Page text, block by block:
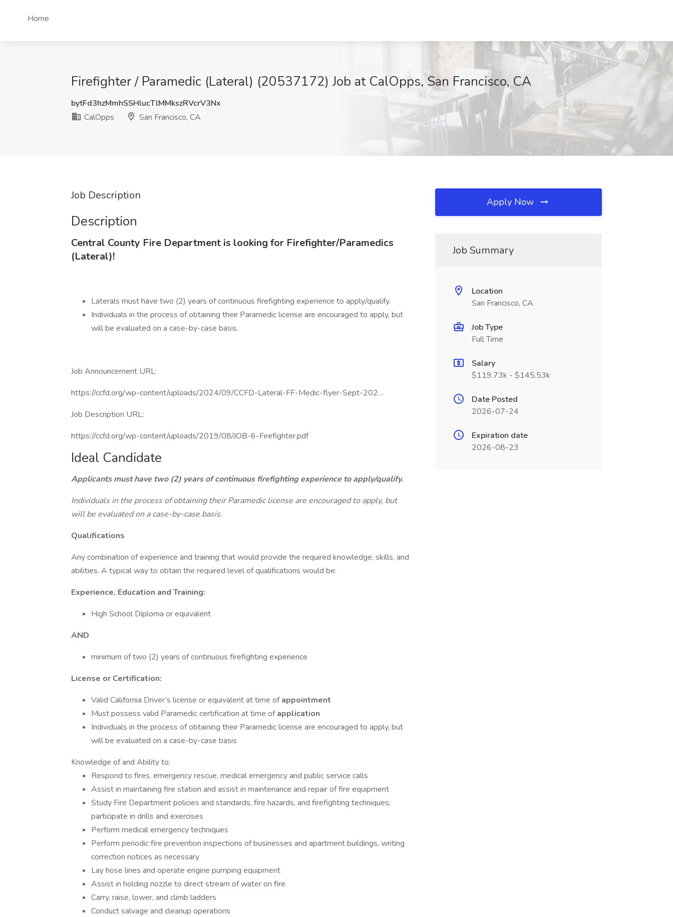
Home
Firefighter / Paramedic (Lateral) (20537172) Job at CalOpps, San Francisco, CA
bytFd3hzMmhSSHlucTlMMkszRVcrV3Nx
CalOpps
San Francisco, CA
Job Description
Description
Central County Fire Department is looking for Firefighter/Paramedics
(Lateral)!
Laterals must have two (2) years of continuous firefighting experience to apply/qualify.
Individuals in the process of obtaining their Paramedic license are encouraged to apply, but
will be evaluated on a case-by-case basis.
Job Announcement URL:
https://ccfd.org/wp-content/uploads/2024/09/CCFD-Lateral-FF-Medic-flyer-Sept-202…
Job Description URL:
https://ccfd.org/wp-content/uploads/2019/08/JOB-6-Firefighter.pdf
Ideal Candidate
Applicants must have two (2) years of continuous firefighting experience to apply/qualify.
Individuals in the process of obtaining their Paramedic license are encouraged to apply, but
will be evaluated on a case-by-case basis.
Qualifications
Any combination of experience and training that would provide the required knowledge, skills, and
abilities. A typical way to obtain the required level of qualifications would be:
Experience, Education and Training:
High School Diploma or equivalent
AND
minimum of two (2) years of continuous firefighting experience
License or Certification:
Valid California Driver’s license or equivalent at time ofappointment
Must possess valid Paramedic certification at time ofapplication
Individuals in the process of obtaining their Paramedic license are encouraged to apply, but
will be evaluated on a case-by-case basis
Knowledge of and Ability to:
Respond to fires, emergency rescue, medical emergency and public service calls
Assist in maintaining fire station and assist in maintenance and repair of fire equipment
Study Fire Department policies and standards, fire hazards, and firefighting techniques;
participate in drills and exercises
Perform medical emergency techniques
Perform periodic fire prevention inspections of businesses and apartment buildings, writing
correction notices as necessary
Lay hose lines and operate engine pumping equipment
Assist in holding nozzle to direct stream of water on fire
Carry, raise, lower, and climb ladders
Conduct salvage and cleanup operations
Apply Now
Job Summary
Location
San Francisco, CA
Job Type
Full Time
Salary
$119.73k - $145.53k
Date Posted
2026-07-24
Expiration date
2026-08-23